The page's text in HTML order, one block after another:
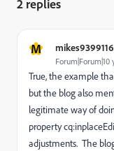
2 replies
M mikes9399116
Forum|Forum|10
True, the example
but the blog also
legitimate way of
property
adjustments. The